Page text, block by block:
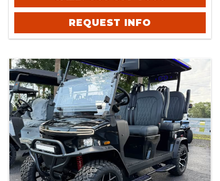
REQUEST INFO